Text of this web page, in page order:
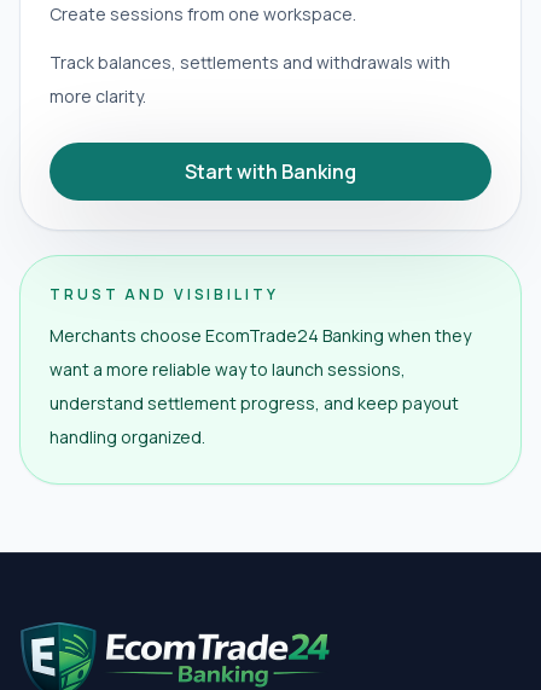
Create sessions from one workspace.
Track balances, settlements and withdrawals with
more clarity.
Start with Banking
TRUST AND VISIBILITY
Merchants choose EcomTrade24 Banking when they
want a more reliable way to launch sessions,
understand settlement progress, and keep payout
handling organized.